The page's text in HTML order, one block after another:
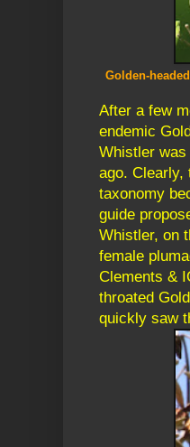
Golden-
After a few
endemic
Whistler
ago. Clearly,
taxonomy
guide
Whistler, on
female
Clements &
throated
quickly saw